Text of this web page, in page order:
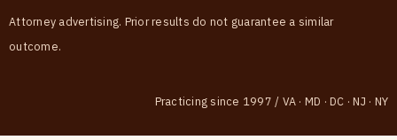
Attorney advertising. Prior results do not guarantee a similar
outcome.
Practicing since 1997 / VA · MD · DC · NJ · NY